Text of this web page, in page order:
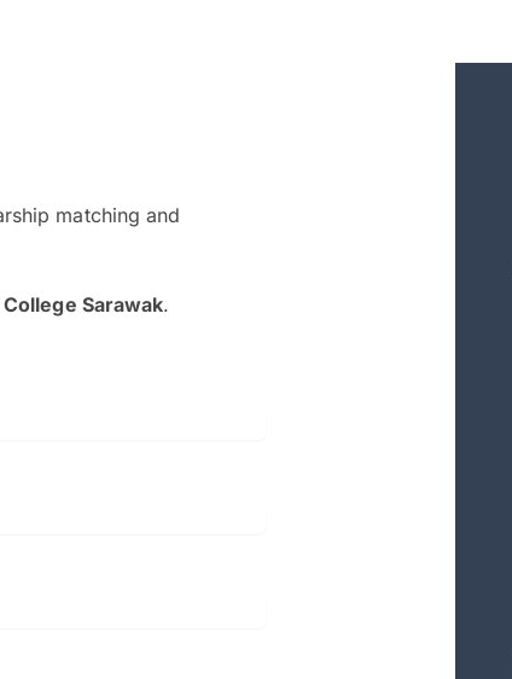
matching and
College Sarawak.
and explain to me everything step by step